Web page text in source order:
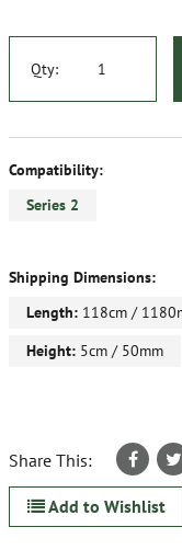
Qty:
Compatibility:
Series 2
Shipping Dimensions:
Length: 118cm /
Height: 5cm / 50mm
Share This:
Add to Wishlist